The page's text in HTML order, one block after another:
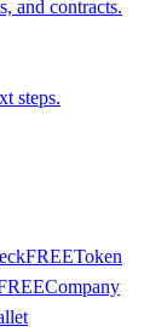
and contracts.
steps.
FREEToken
Company